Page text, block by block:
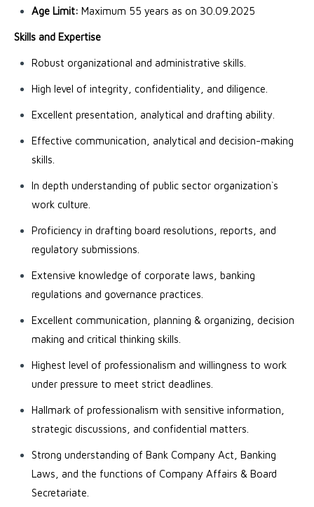
Age Limit: Maximum 55 years as on 30.09.2025
Skills and Expertise
Robust organizational and administrative skills.
High level of integrity, confidentiality, and diligence.
Excellent presentation, analytical and drafting ability.
Effective communication, analytical and decision-making
skills.
In depth understanding of public sector organization`s
work culture.
Proficiency in drafting board resolutions, reports, and
regulatory submissions.
Extensive knowledge of corporate laws, banking
regulations and governance practices.
Excellent communication, planning & organizing, decision
making and critical thinking skills.
Highest level of professionalism and willingness to work
under pressure to meet strict deadlines.
Hallmark of professionalism with sensitive information,
strategic discussions, and confidential matters.
Strong understanding of Bank Company Act, Banking
Laws, and the functions of Company Affairs & Board
Secretariate.